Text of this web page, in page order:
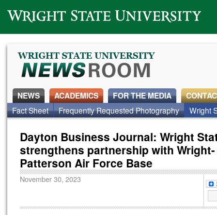
Wright State University
NEWS ACADEMICS FOR THE MEDIA
Fact Sheet Frequently Requested Photography Wright
Dayton Business Journal: Wright
strengthens partnership with Wright-
Patterson Air Force Base
November 30, 2023